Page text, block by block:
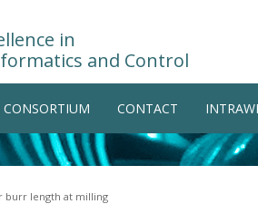
in
and Control
CONSORTIUM CONTACT
burr length at milling